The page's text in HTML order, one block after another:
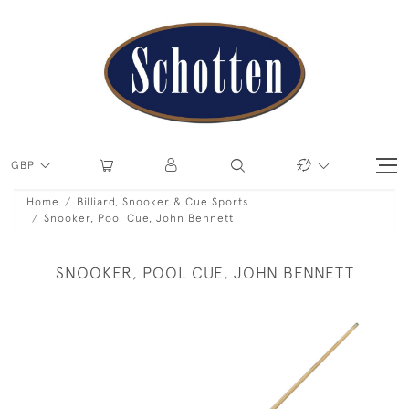
GBP
Home
Billiard, Snooker & Cue Sports
Snooker, Pool Cue, John Bennett
SNOOKER, POOL CUE, JOHN BENNETT